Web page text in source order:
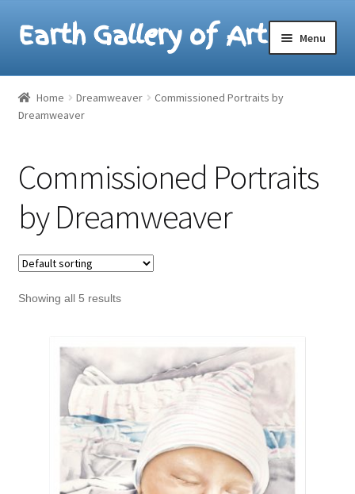
Skip
to
Skip
to
Earth Gallery of Art Menu
Home
Lesak/Lotus Paintings
Home Dreamweaver
Commissioned Portraits by
Dreamweaver
Commissioned Portraits
by Dreamweaver
Showing all 5 results